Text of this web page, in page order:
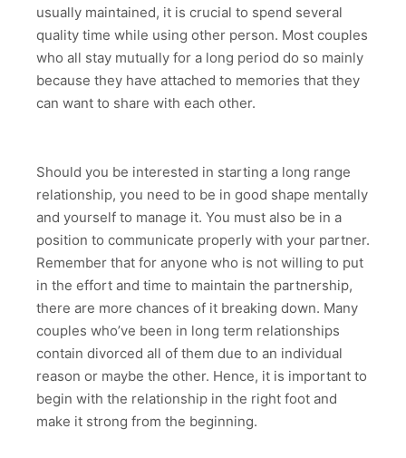
usually maintained, it is crucial to spend several
quality time while using other person. Most couples
who all stay mutually for a long period do so mainly
because they have attached to memories that they
can want to share with each other.
Should you be interested in starting a long range
relationship, you need to be in good shape mentally
and yourself to manage it. You must also be in a
position to communicate properly with your partner.
Remember that for anyone who is not willing to put
in the effort and time to maintain the partnership,
there are more chances of it breaking down. Many
couples who’ve been in long term relationships
contain divorced all of them due to an individual
reason or maybe the other. Hence, it is important to
begin with the relationship in the right foot and
make it strong from the beginning.